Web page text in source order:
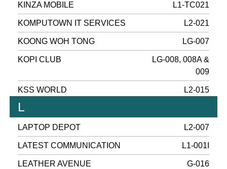
KINZA MOBILE L1-TC021
KOMPUTOWN IT SERVICES L2-021
KOONG WOH TONG LG-007
KOPI CLUB
LG-008, 008A &
009
KSS WORLD L2-015
L
LAPTOP DEPOT L2-007
LATEST COMMUNICATION L1-001I
LEATHER AVENUE G-016